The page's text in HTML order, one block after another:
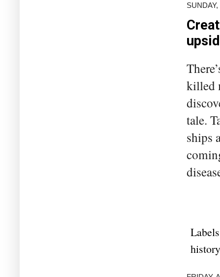
killed
tale.
ships
history